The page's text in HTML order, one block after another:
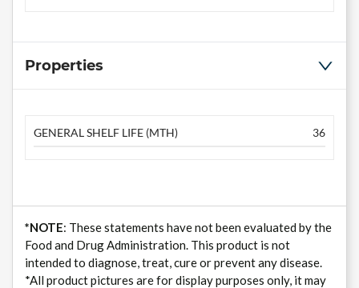
Properties
GENERAL SHELF LIFE (MTH) 36
*NOTE: These statements have not been evaluated by the
Food and Drug Administration. This product is not
intended to diagnose, treat, cure or prevent any disease.
*All product pictures are for display purposes only, it may